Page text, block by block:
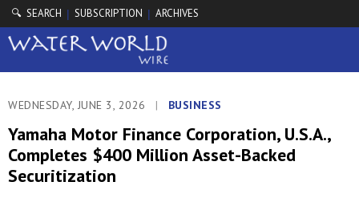
🔍 SEARCH | SUBSCRIPTION | ARCHIVES
WEDNESDAY, JUNE 3, 2026 | BUSINESS
Yamaha Motor Finance Corporation, U.S.A.,
Completes $400 Million Asset-Backed
Securitization